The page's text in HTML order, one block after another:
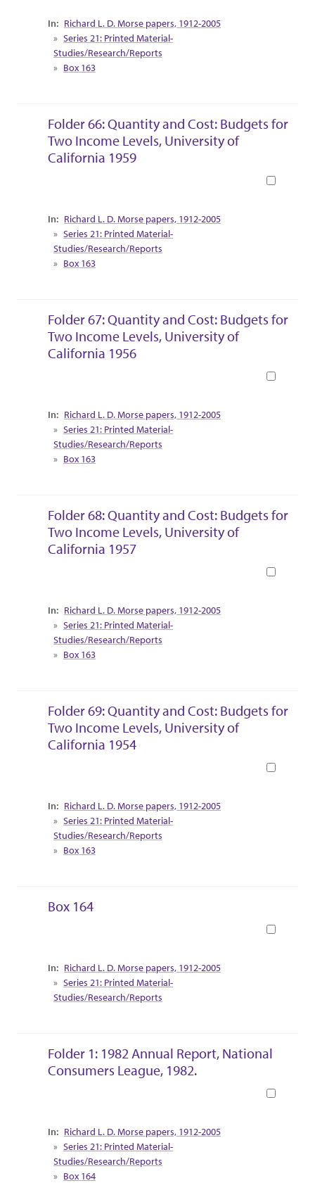
Collection Context
Richard L. D. Morse papers, 1912-2005
Series 21: Printed Material-
Studies/Research/Reports
Box 163
Folder 66: Quantity and Cost: Budgets for
Two Income Levels, University of
California 1959
Collection Context
Richard L. D. Morse papers, 1912-2005
Series 21: Printed Material-
Studies/Research/Reports
Box 163
Folder 67: Quantity and Cost: Budgets for
Two Income Levels, University of
California 1956
Collection Context
Richard L. D. Morse papers, 1912-2005
Series 21: Printed Material-
Studies/Research/Reports
Box 163
Folder 68: Quantity and Cost: Budgets for
Two Income Levels, University of
California 1957
Collection Context
Richard L. D. Morse papers, 1912-2005
Series 21: Printed Material-
Studies/Research/Reports
Box 163
Folder 69: Quantity and Cost: Budgets for
Two Income Levels, University of
California 1954
Collection Context
Richard L. D. Morse papers, 1912-2005
Series 21: Printed Material-
Studies/Research/Reports
Box 163
Box 164
Collection Context
Richard L. D. Morse papers, 1912-2005
Series 21: Printed Material-
Studies/Research/Reports
Folder 1: 1982 Annual Report, National
Consumers League, 1982.
Collection Context
Richard L. D. Morse papers, 1912-2005
Series 21: Printed Material-
Studies/Research/Reports
Box 164